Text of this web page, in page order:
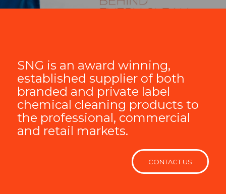
SNG is an award winning,
established supplier of both
branded and private label
chemical cleaning products to
the professional, commercial
and retail markets.
CONTACT US